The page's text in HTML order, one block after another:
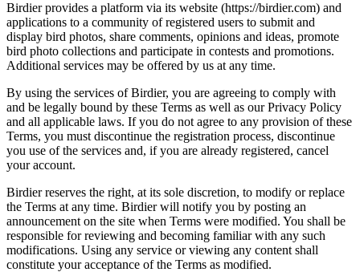
Birdier provides a platform via its website (https://birdier.com) and
applications to a community of registered users to submit and
display bird photos, share comments, opinions and ideas, promote
bird photo collections and participate in contests and promotions.
Additional services may be offered by us at any time.
By using the services of Birdier, you are agreeing to comply with
and be legally bound by these Terms as well as our Privacy Policy
and all applicable laws. If you do not agree to any provision of these
Terms, you must discontinue the registration process, discontinue
you use of the services and, if you are already registered, cancel
your account.
Birdier reserves the right, at its sole discretion, to modify or replace
the Terms at any time. Birdier will notify you by posting an
announcement on the site when Terms were modified. You shall be
responsible for reviewing and becoming familiar with any such
modifications. Using any service or viewing any content shall
constitute your acceptance of the Terms as modified.